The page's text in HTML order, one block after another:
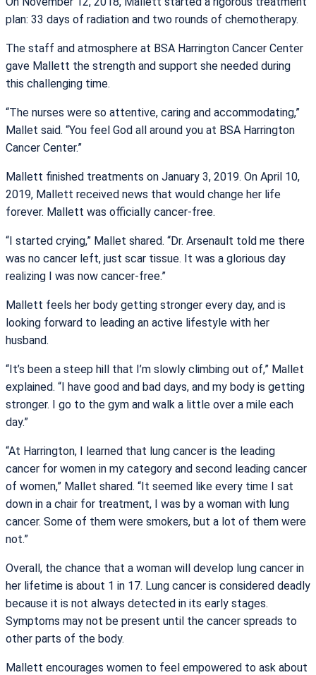
plan: 33 days of radiation and two rounds of chemotherapy.
The staff and atmosphere at BSA Harrington Cancer Center
gave Mallett the strength and support she needed during
this challenging time.
“The nurses were so attentive, caring and accommodating,”
Mallet said. “You feel God all around you at BSA Harrington
Cancer Center.”
Mallett finished treatments on January 3, 2019. On April 10,
2019, Mallett received news that would change her life
forever. Mallett was officially cancer-free.
“I started crying,” Mallet shared. “Dr. Arsenault told me there
was no cancer left, just scar tissue. It was a glorious day
realizing I was now cancer-free.”
Mallett feels her body getting stronger every day, and is
looking forward to leading an active lifestyle with her
husband.
“It’s been a steep hill that I’m slowly climbing out of,” Mallet
explained. “I have good and bad days, and my body is getting
stronger. I go to the gym and walk a little over a mile each
day.”
“At Harrington, I learned that lung cancer is the leading
cancer for women in my category and second leading cancer
of women,” Mallet shared. “It seemed like every time I sat
down in a chair for treatment, I was by a woman with lung
cancer. Some of them were smokers, but a lot of them were
not.”
Overall, the chance that a woman will develop lung cancer in
her lifetime is about 1 in 17. Lung cancer is considered deadly
because it is not always detected in its early stages.
Symptoms may not be present until the cancer spreads to
other parts of the body.
Mallett encourages women to feel empowered to ask about